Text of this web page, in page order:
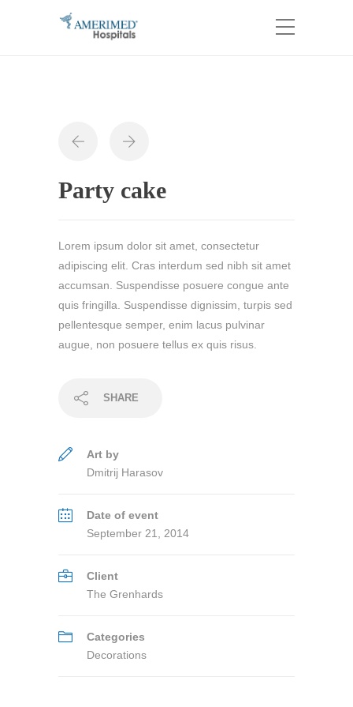
Party cake
Lorem ipsum dolor sit amet, consectetur
adipiscing elit. Cras interdum sed nibh sit amet
accumsan. Suspendisse posuere congue ante
quis fringilla. Suspendisse dignissim, turpis sed
pellentesque semper, enim lacus pulvinar
augue, non posuere tellus ex quis risus.
SHARE
Art by
Dmitrij Harasov
Date of event
September 21, 2014
Client
The Grenhards
Categories
Decorations